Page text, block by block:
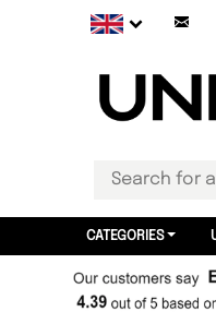
CATEGORIES